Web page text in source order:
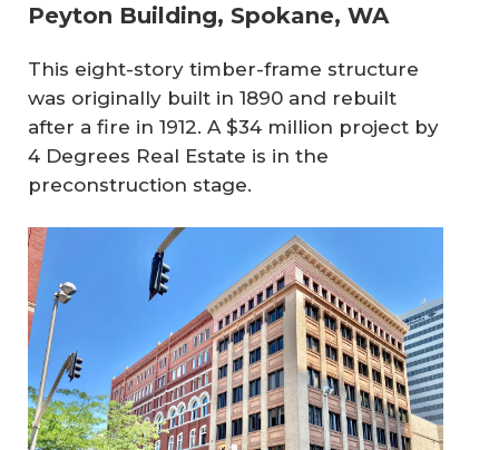
Peyton Building, Spokane, WA
This eight-story timber-frame structure
was originally built in 1890 and rebuilt
after a fire in 1912. A $34 million project by
4 Degrees Real Estate is in the
preconstruction stage.